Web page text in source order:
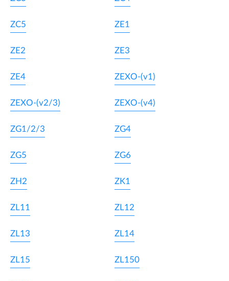
ZC5 ZE1
ZE2 ZE3
ZE4 ZEXO-(v1)
ZEXO-(v2/3) ZEXO-(v4)
ZG1/2/3 ZG4
ZG5 ZG6
ZH2 ZK1
ZL11 ZL12
ZL13 ZL14
ZL15 ZL150